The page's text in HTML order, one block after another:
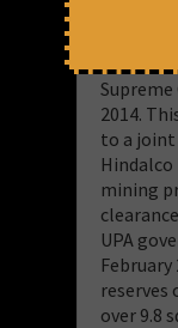
Mara II
2014.
to a
mining
UPA
reserves
over 9.8